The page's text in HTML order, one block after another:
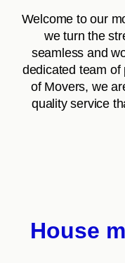
Welcome to our
we turn the
seamless and
dedicated team of
of Movers, we
quality service
House